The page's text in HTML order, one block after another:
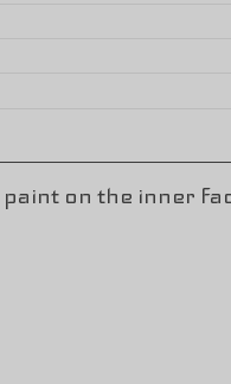
paint on the inner